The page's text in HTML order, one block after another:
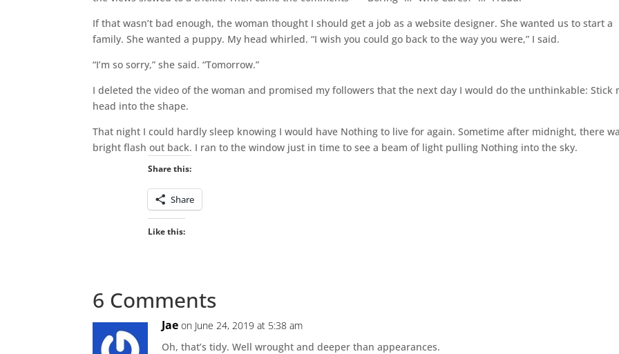
If that wasn’t bad enough, the woman thought I should get a job as a website designer. She wanted us to start a
family. She wanted a puppy. My head whirled. “I wish you could go back to the way you were,” I said.
“I’m so sorry,” she said. “Tomorrow.”
I deleted the video of the woman and promised my followers that the next day I would do the unthinkable: Stick
head into the shape.
That night I could hardly sleep knowing I would have Nothing to live for again. Sometime after midnight, there
bright flash out back. I ran to the window just in time to see a beam of light pulling Nothing into the sky.
Share this:
Share
Like this:
6 Comments
Jae on June 24, 2019 at 5:38 am
Oh, that’s tidy. Well wrought and deeper than appearances.